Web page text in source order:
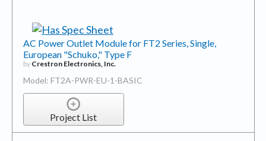
AC Power Outlet Module for FT2 Series, Single,
European "Schuko," Type F
by Crestron Electronics, Inc.
Model: FT2A-PWR-EU-1-BASIC
Project List